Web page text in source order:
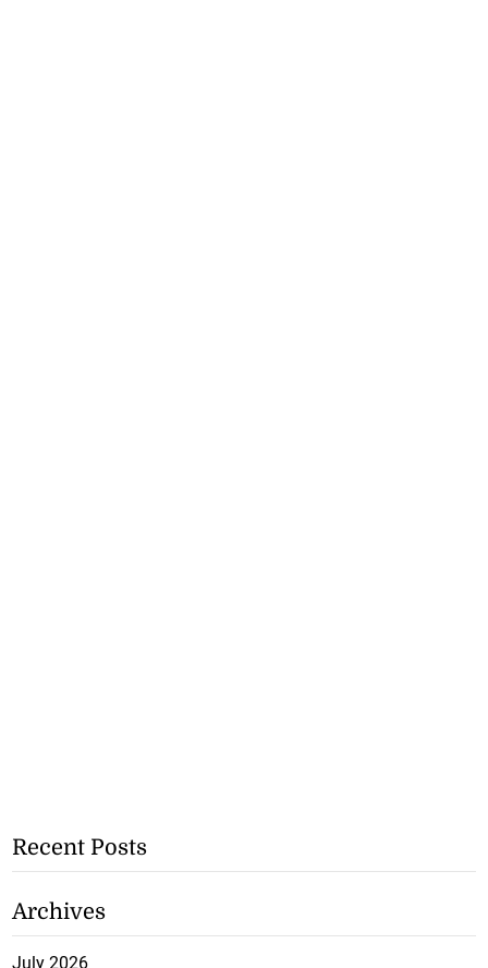
Recent Posts
Archives
July 2026